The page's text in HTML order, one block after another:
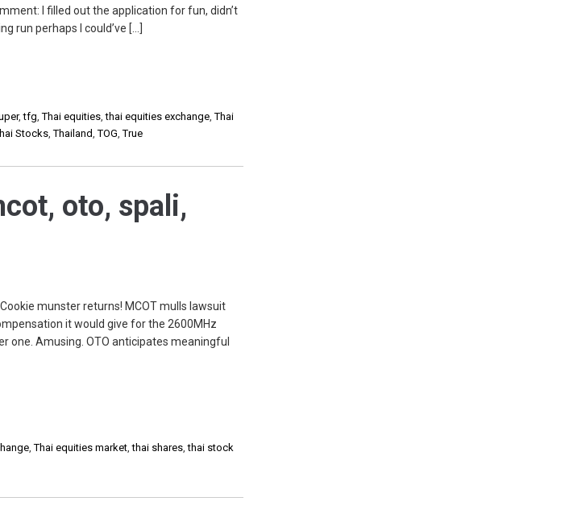
I filled out the application for fun, didn’t
run perhaps I could’ve […]
,tfg,Thai equities,thai equities exchange,Thai
Stocks,Thailand,TOG,True
oto, spali,
munster returns! MCOT mulls lawsuit
it would give for the 2600MHz
one. Amusing. OTO anticipates meaningful
,Thai equities market,thai shares,thai stock